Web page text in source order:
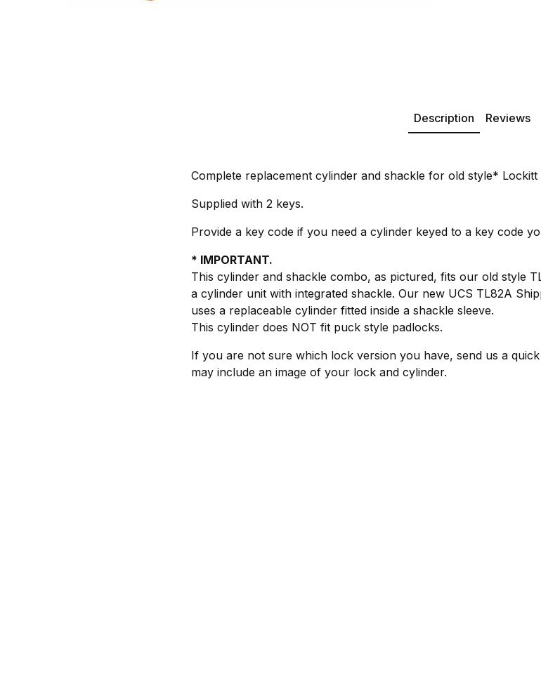
Description Reviews
Complete replacement cylinder and shackle for old style*
Supplied with 2 keys.
Provide a key code if you need a cylinder keyed to a key code
* IMPORTANT.
This cylinder and shackle combo, as pictured, fits our old style
a cylinder unit with integrated shackle. Our new UCS TL82A
uses a replaceable cylinder fitted inside a shackle sleeve.
This cylinder does NOT fit puck style padlocks.
If you are not sure which lock version you have, send us a quick
may include an image of your lock and cylinder.